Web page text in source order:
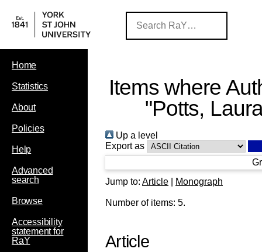
Home
Statistics
About
Policies
Help
Advanced
search
Browse
Accessibility
statement for
RaY
Items where
"Potts,
Up a level
Export as
Jump to: Article Monograph
Number of items: 5.
Article